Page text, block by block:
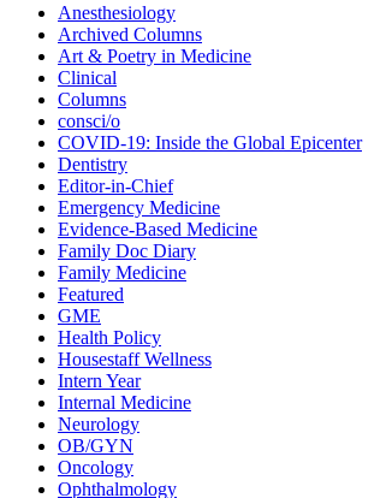
Anesthesiology
Archived Columns
Art & Poetry in Medicine
Clinical
Columns
consci/o
COVID-19: Inside the Global Epicenter
Dentistry
Editor-in-Chief
Emergency Medicine
Evidence-Based Medicine
Family Doc Diary
Family Medicine
Featured
GME
Health Policy
Housestaff Wellness
Intern Year
Internal Medicine
Neurology
OB/GYN
Oncology
Ophthalmology